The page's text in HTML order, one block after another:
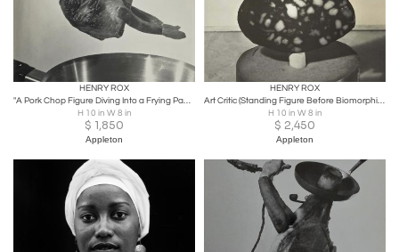
HENRY ROX
"A Pork Chop Figure Diving Into a Frying Pan" Photo-Sculpture C. 1944
H 10 in W 8 in
$ 1,850
Appleton
HENRY ROX
Art Critic (Standing Figure Before Biomorphic Sculpture)
H 10 in W 8 in
$ 2,450
Appleton